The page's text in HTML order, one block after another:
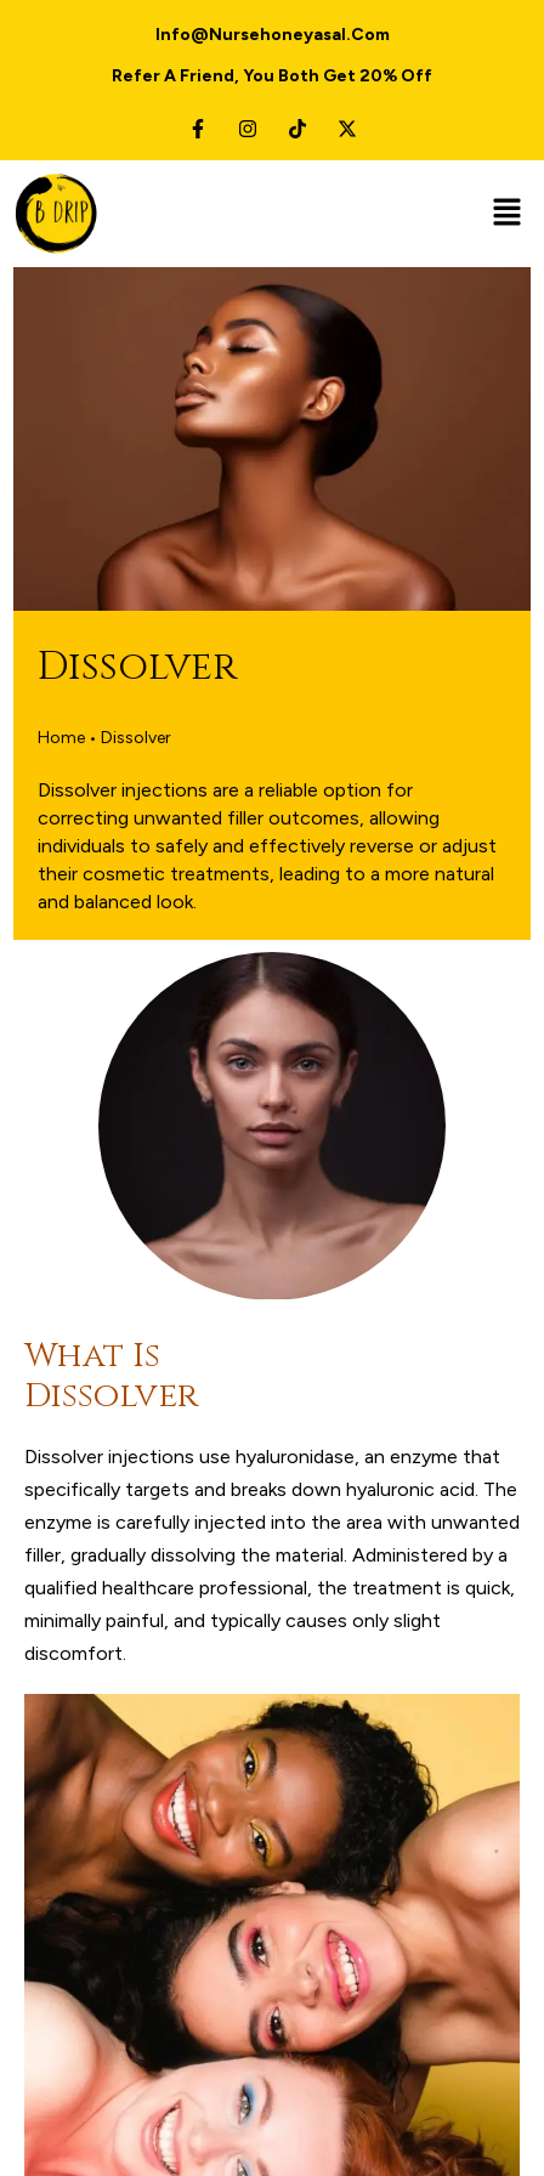
Info@nursehoneyasal.com
Refer A Friend, You Both Get 20% Off
Dissolver
Home • Dissolver
Dissolver injections are a reliable option for
correcting unwanted filler outcomes, allowing
individuals to safely and effectively reverse or adjust
their cosmetic treatments, leading to a more natural
and balanced look.
What Is
Dissolver
Dissolver injections use hyaluronidase, an enzyme that
specifically targets and breaks down hyaluronic acid. The
enzyme is carefully injected into the area with unwanted
filler, gradually dissolving the material. Administered by a
qualified healthcare professional, the treatment is quick,
minimally painful, and typically causes only slight
discomfort.